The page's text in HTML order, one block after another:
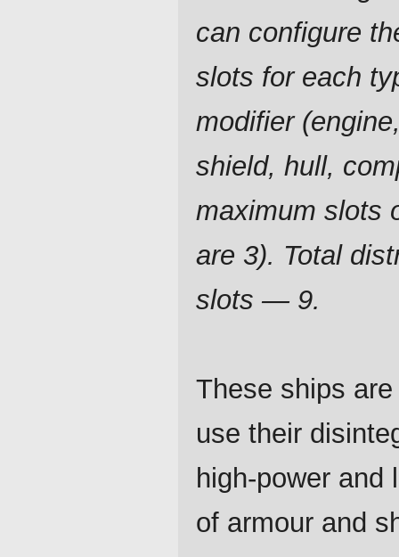
can configure
slots for each
modifier
shield, hull,
maximum slots
are 3). Total
slots — 9.
These ships
use their
high-power and
of armour and